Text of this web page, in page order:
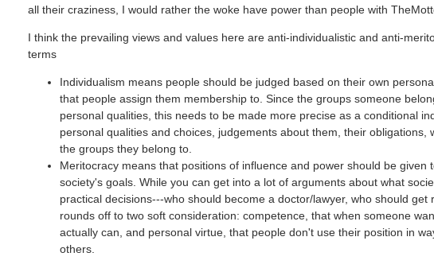
all their craziness, I would rather the woke have power than people with
I think the prevailing views and values here are anti-individualistic and anti-
terms
Individualism means people should be judged based on their own
that people assign them membership to. Since the groups someone
personal qualities, this needs to be made more precise as a conditional
personal qualities and choices, judgements about them, their
the groups they belong to.
Meritocracy means that positions of influence and power should be
society's goals. While you can get into a lot of arguments about what
practical decisions---who should become a doctor/lawyer, who should
rounds off to two soft consideration: competence, that when someone
actually can, and personal virtue, that people don't use their position in
others.